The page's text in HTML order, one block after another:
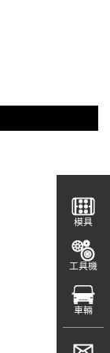
模具
工具機
車輛